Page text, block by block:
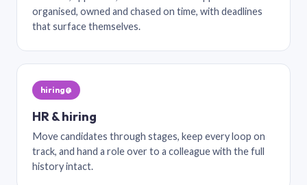
organised, owned and chased on time, with deadlines
that surface themselves.
hiring@
HR & hiring
Move candidates through stages, keep every loop on
track, and hand a role over to a colleague with the full
history intact.